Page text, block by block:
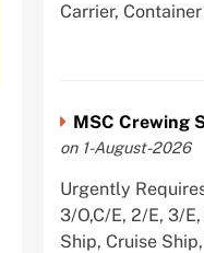
Carrier,
MSC Crewing
on 1-August-2026
Urgently
3/O,C/E, 2/E, 3/
Ship, Cruise